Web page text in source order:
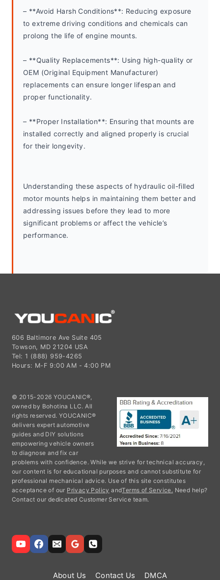
– **Avoid Harsh Conditions**: Reducing exposure
to extreme driving conditions and chemicals can
prolong the life of engine mounts.
– **Quality Replacements**: Using high-quality or
OEM (Original Equipment Manufacturer)
replacements can ensure longer lifespan and
proper functionality.
– **Proper Installation**: Ensuring that mounts are
installed correctly and aligned properly is crucial
for their longevity.
Understanding these aspects of hydraulic oil-filled
motor mounts helps in maintaining them better and
addressing issues before they lead to more
significant problems or affect the vehicle’s
performance.
606 Baltimore Ave Suite 405
Towson, MD 21204 USA
Tel: 1 (888) 959-4265
Hours: M-F 9:00 AM - 4:00 PM
© 2015-2026 YOUCANIC®,
owned by Bohotina LLC. All
rights reserved. YOUCANIC®
delivers expert automotive
guides and DIY solutions
empowering vehicle owners
to diagnose and fix car
problems with confidence. While we strive for technical accuracy,
our content is for educational purposes and cannot substitute for
professional mechanical advice. Use of this site constitutes
acceptance of our Privacy Policy andTerms of Service. Need help?
Contact our dedicated Customer Service team.
About Us Contact Us DMCA